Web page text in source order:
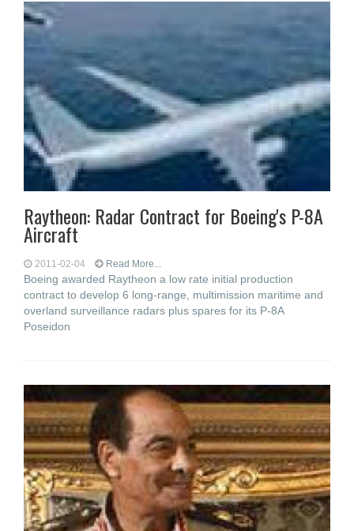
Raytheon: Radar Contract for Boeing's P-8A
Aircraft
2011-02-04 Read More...
Boeing awarded Raytheon a low rate initial production
contract to develop 6 long-range, multimission maritime and
overland surveillance radars plus spares for its P-8A
Poseidon